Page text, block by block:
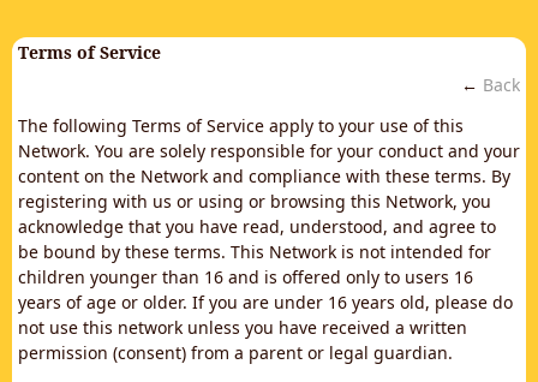
Terms of Service
← Back
The following Terms of Service apply to your use of this
Network. You are solely responsible for your conduct and your
content on the Network and compliance with these terms. By
registering with us or using or browsing this Network, you
acknowledge that you have read, understood, and agree to
be bound by these terms. This Network is not intended for
children younger than 16 and is offered only to users 16
years of age or older. If you are under 16 years old, please do
not use this network unless you have received a written
permission (consent) from a parent or legal guardian.